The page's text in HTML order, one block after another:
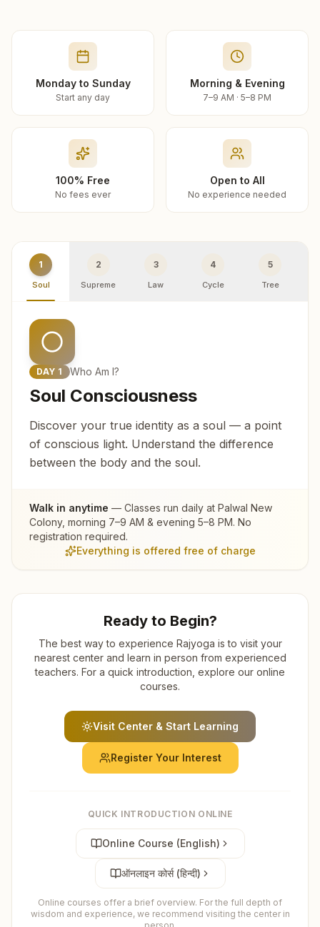
Monday to Sunday
Start any day
Morning & Evening
7–9 AM · 5–8 PM
100% Free
No fees ever
Open to All
No experience needed
1
Soul
2
Supreme
3
Law
4
Cycle
5
Tree
DAY 1 Who Am I?
Soul Consciousness
Discover your true identity as a soul — a point
of conscious light. Understand the difference
between the body and the soul.
Walk in anytime — Classes run daily at Palwal New
Colony, morning 7–9 AM & evening 5–8 PM. No
registration required.
Everything is offered free of charge
Ready to Begin?
The best way to experience Rajyoga is to visit your
nearest center and learn in person from experienced
teachers. For a quick introduction, explore our online
courses.
Visit Center & Start Learning
Register Your Interest
QUICK INTRODUCTION ONLINE
Online Course (English)
ऑनलाइन कोर्स (हिन्दी)
Online courses offer a brief overview. For the full depth of
wisdom and experience, we recommend visiting the center in